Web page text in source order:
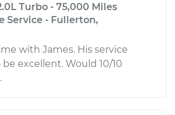
Turbo - 75,000 Miles
Service - Fullerton,
with James. His service
excellent. Would 10/10